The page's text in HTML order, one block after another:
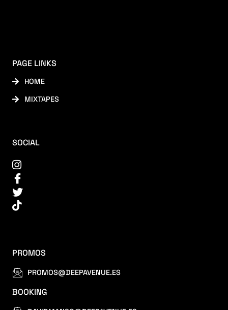
PAGE LINKS
HOME
MIXTAPES
SOCIAL
PROMOS
PROMOS@DEEPAVENUE.ES
BOOKING